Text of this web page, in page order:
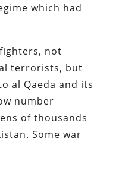
which had
not
terrorists, but
al Qaeda and its
number
of thousands
Some war